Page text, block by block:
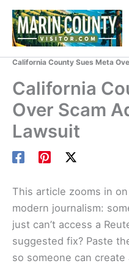
Skip
content
California County Sues Meta
California
Over Scam
Lawsuit
This article zooms in
modern journalism:
just can’t access a
suggested fix? Paste
so someone can create